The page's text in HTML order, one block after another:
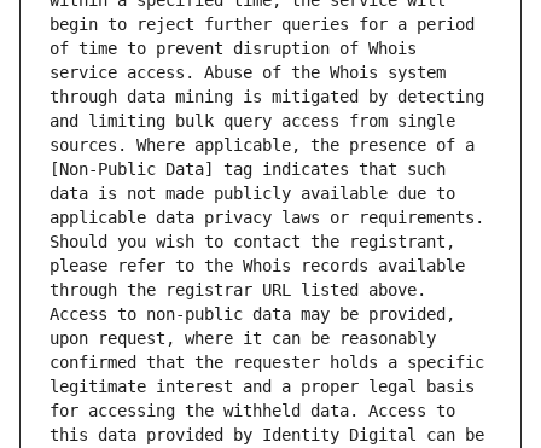
begin to reject further queries for a period
of time to prevent disruption of Whois
service access. Abuse of the Whois system
through data mining is mitigated by detecting
and limiting bulk query access from single
sources. Where applicable, the presence of a
[Non-Public Data] tag indicates that such
data is not made publicly available due to
applicable data privacy laws or requirements.
Should you wish to contact the registrant,
please refer to the Whois records available
through the registrar URL listed above.
Access to non-public data may be provided,
upon request, where it can be reasonably
confirmed that the requester holds a specific
legitimate interest and a proper legal basis
for accessing the withheld data. Access to
this data provided by Identity Digital can be